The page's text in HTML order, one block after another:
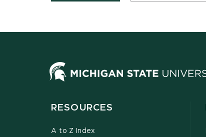
RESOURCES
A to Z Index